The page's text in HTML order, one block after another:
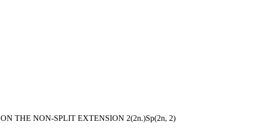
ON THE NON-SPLIT EXTENSION 2(2n.)Sp(2n, 2)